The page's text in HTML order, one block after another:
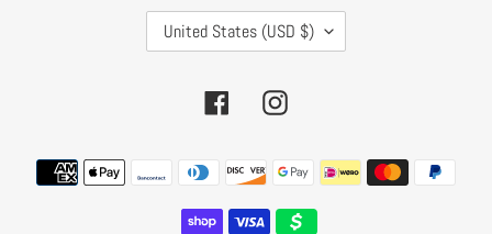
C
O
T
R
United States (USD $)
FacebookInstagram
Payment
methods